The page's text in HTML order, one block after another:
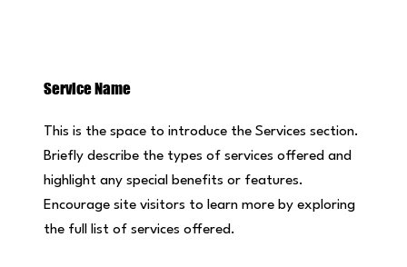
This is the space to introduce the Services section.
Briefly describe the types of services offered and
highlight any special benefits or features.
Encourage site visitors to learn more by exploring
the full list of services offered.
Service Name